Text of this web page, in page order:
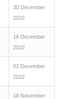
30 December
2022
16 December
2022
02 December
2022
18 November